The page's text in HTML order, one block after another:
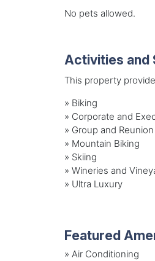
No pets allowed.
Activities and
This property
» Biking
» Corporate and
» Group and Reunion
» Mountain Biking
» Skiing
» Wineries and
» Ultra Luxury
Featured
» Air Conditioning